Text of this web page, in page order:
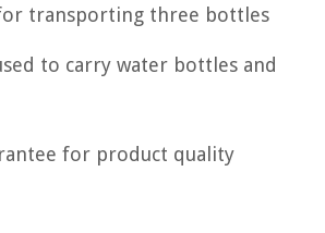
transporting three bottles
to carry water bottles and
for product quality